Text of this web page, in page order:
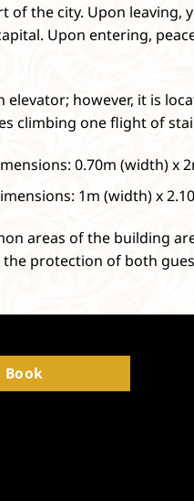
of the city. Upon leaving,
Upon entering,
elevator; however, it is
climbing one flight of
0.70m (width) x
1m (width) x
areas of the building
protection of both
Book